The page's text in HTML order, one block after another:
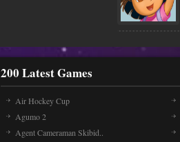
200 Latest Games
Air Hockey Cup
Agumo 2
Agent Cameraman Skibid..